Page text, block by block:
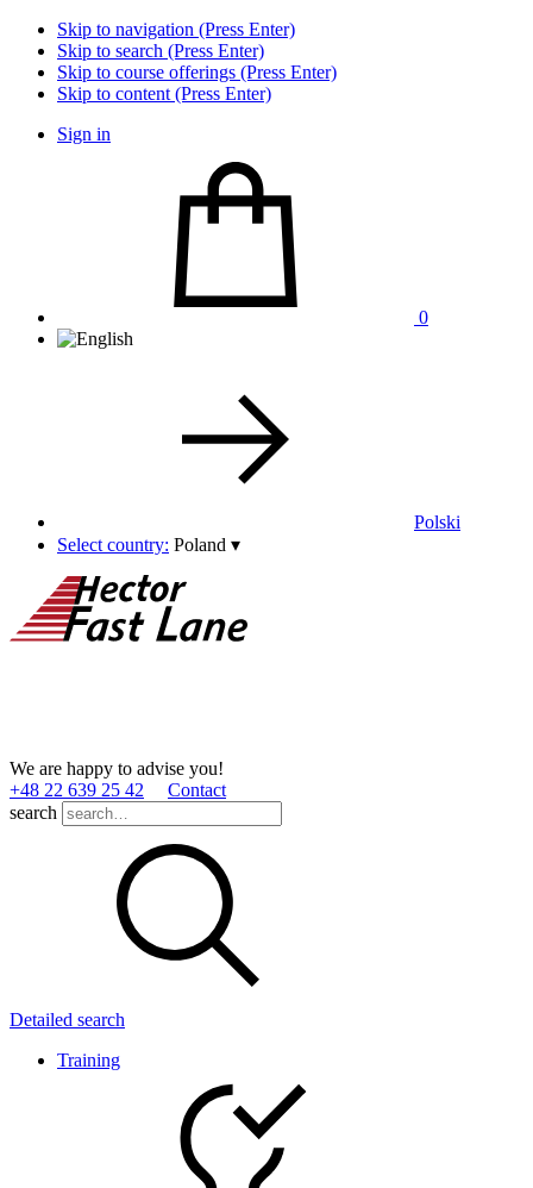
Skip to navigation (Press Enter)
Skip to search (Press Enter)
Skip to course offerings (Press Enter)
Skip to content (Press Enter)
Sign in
0
Polski
Select country: Poland ▾
We are happy to advise you!
+48 22 639 25 42
Contact
search
Detailed search
Training